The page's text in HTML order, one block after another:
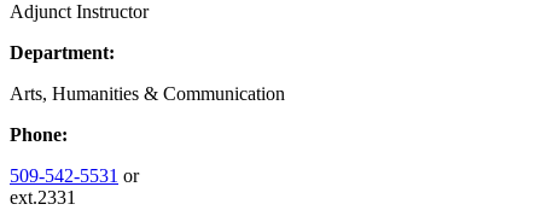
Adjunct Instructor
Department:
Arts, Humanities & Communication
Phone:
509-542-5531 or
ext.2331